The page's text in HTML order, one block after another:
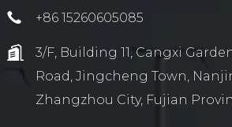
+86 15260605085
3/F, Building 11, Cangxi
Road, Jingcheng Town,
Zhangzhou City, Fujian